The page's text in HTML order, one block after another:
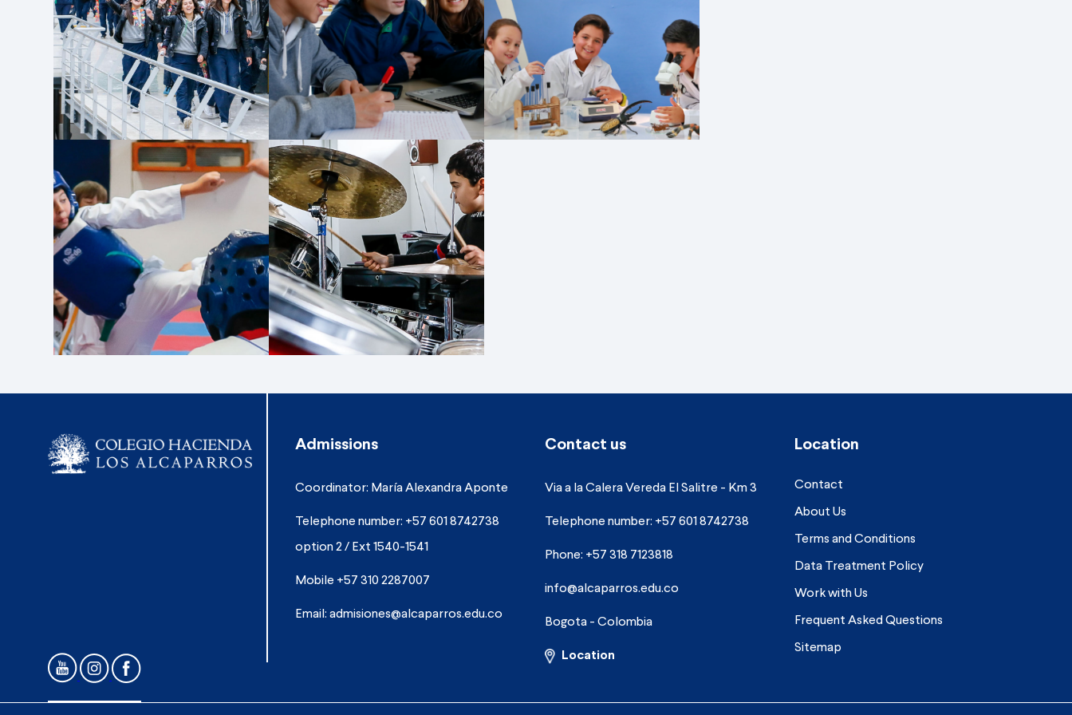
Admissions
Coordinator: María Alexandra Aponte
Telephone number: +57 601 8742738
option 2 / Ext 1540-1541
Mobile +57 310 2287007
Email: admisiones@alcaparros.edu.co
Contact us
Via a la Calera Vereda El Salitre - Km 3
Telephone number: +57 601 8742738
Phone: +57 318 7123818
info@alcaparros.edu.co
Bogota - Colombia
Location
Location
Contact
About Us
Terms and Conditions
Data Treatment Policy
Work with Us
Frequent Asked Questions
Sitemap